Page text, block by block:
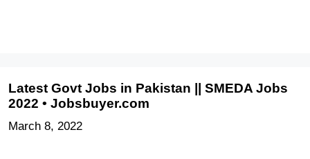
Latest Govt Jobs in Pakistan || SMEDA Jobs
2022 • Jobsbuyer.com
March 8, 2022